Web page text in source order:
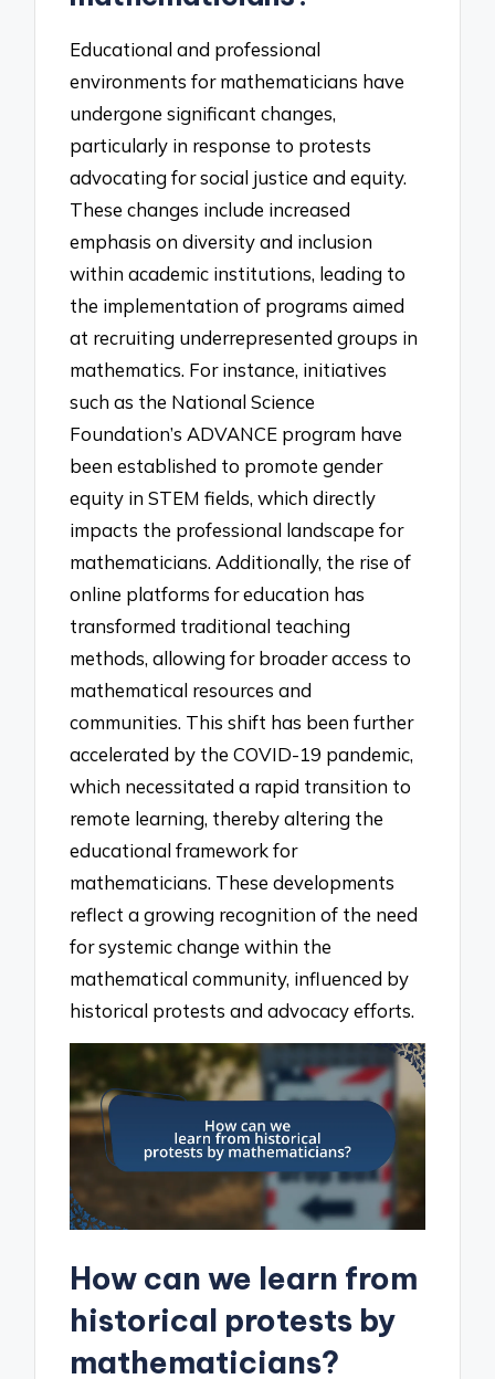
Educational and professional
environments for mathematicians have
undergone significant changes,
particularly in response to protests
advocating for social justice and equity.
These changes include increased
emphasis on diversity and inclusion
within academic institutions, leading to
the implementation of programs aimed
at recruiting underrepresented groups in
mathematics. For instance, initiatives
such as the National Science
Foundation’s ADVANCE program have
been established to promote gender
equity in STEM fields, which directly
impacts the professional landscape for
mathematicians. Additionally, the rise of
online platforms for education has
transformed traditional teaching
methods, allowing for broader access to
mathematical resources and
communities. This shift has been further
accelerated by the COVID-19 pandemic,
which necessitated a rapid transition to
remote learning, thereby altering the
educational framework for
mathematicians. These developments
reflect a growing recognition of the need
for systemic change within the
mathematical community, influenced by
historical protests and advocacy efforts.
How can we learn from
historical protests by
mathematicians?